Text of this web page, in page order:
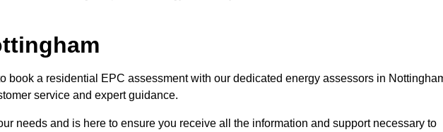
book a residential EPC assessment with our dedicated energy assessors in
service and expert guidance.
needs and is here to ensure you receive all the information and support necessary to